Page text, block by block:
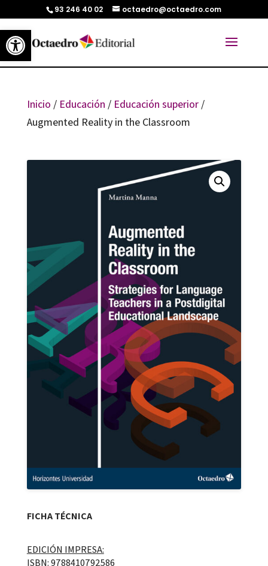
Abrir barra de herramientas
93 246 40 02 octaedro@octaedro.com
Inicio / Educación / Educación superior/
Augmented Reality in the Classroom
FICHA TÉCNICA
EDICIÓN IMPRESA:
ISBN: 9788410792586